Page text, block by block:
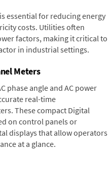
essential for reducing energy
costs. Utilities often
factors, making it critical to
in industrial settings.
Meters
phase angle and AC power
real-time
These compact Digital
on control panels or
displays that allow operators
at a glance.